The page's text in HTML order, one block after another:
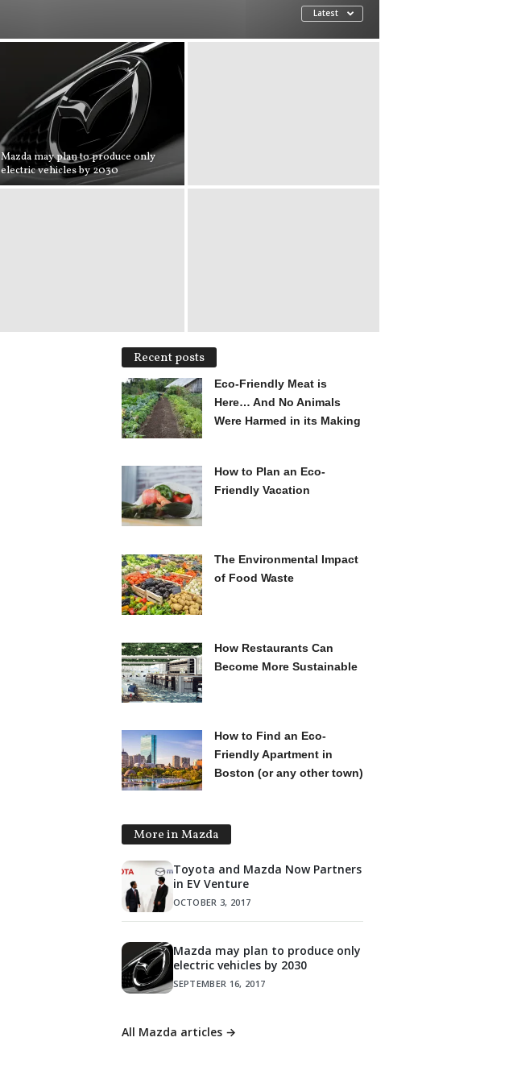
Latest
Mazda may plan to produce only
electric vehicles by 2030
Recent posts
Eco-Friendly Meat is
Here… And No Animals
Were Harmed in its Making
How to Plan an Eco-
Friendly Vacation
The Environmental Impact
of Food Waste
How Restaurants Can
Become More Sustainable
How to Find an Eco-
Friendly Apartment in
Boston (or any other town)
More in Mazda
Toyota and Mazda Now Partners
in EV Venture
OCTOBER 3, 2017
Mazda may plan to produce only
electric vehicles by 2030
SEPTEMBER 16, 2017
All Mazda articles →